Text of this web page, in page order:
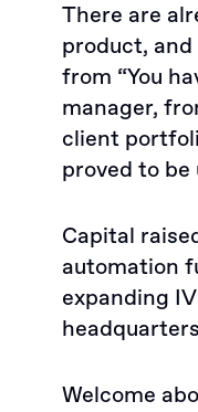
There are
product,
from “You
manager,
client
proved to be
Capital
automation
expanding
Welcome